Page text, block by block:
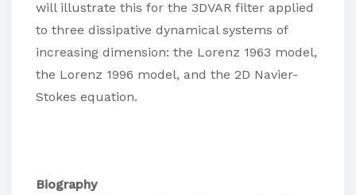
will illustrate this for the 3DVAR filter applied
to three dissipative dynamical systems of
increasing dimension: the Lorenz 1963 model,
the Lorenz 1996 model, and the 2D Navier-
Stokes equation.
Biography